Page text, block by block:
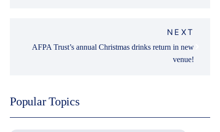
NEXT
AFPA Trust’s annual Christmas drinks return in new
venue!
Popular Topics